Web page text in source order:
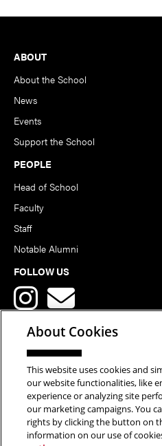
Footer
ABOUT
About the School
News
Events
Support the School
PEOPLE
Head of School
Faculty
Staff
Notable Alumni
FOLLOW US
Copyright © 2026 School of Art |
Rights Reserved.
About Cookies
This website uses cookies and
our website functionalities, like
experience or analyzing site
our marketing campaigns. You
rights by clicking the button on
information on our use of